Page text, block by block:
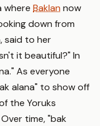
where Baklan now
down from
said to her
it beautiful?" In
As everyone
alana" to show off
the Yoruks
time, "bak